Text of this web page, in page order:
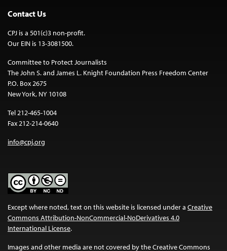
Contact Us
CPJ is a 501(c)3 non-profit.
Our EIN is 13-3081500.
Committee to Protect Journalists
The John S. and James L. Knight Foundation Press Freedom Center
P.O. Box 2675
New York, NY 10108
Tel 212-465-1004
Fax 212-214-0640
info@cpj.org
Except where noted, text on this website is licensed under a Creative
Commons Attribution-NonCommercial-NoDerivatives 4.0
International License.
Images and other media are not covered by the Creative Commons